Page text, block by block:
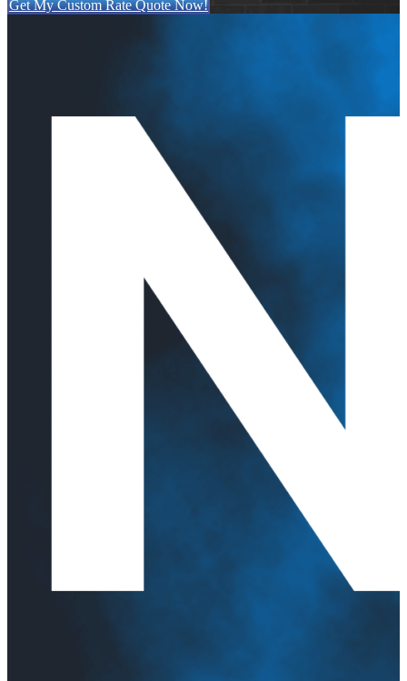
Get My Custom Rate Quote Now!